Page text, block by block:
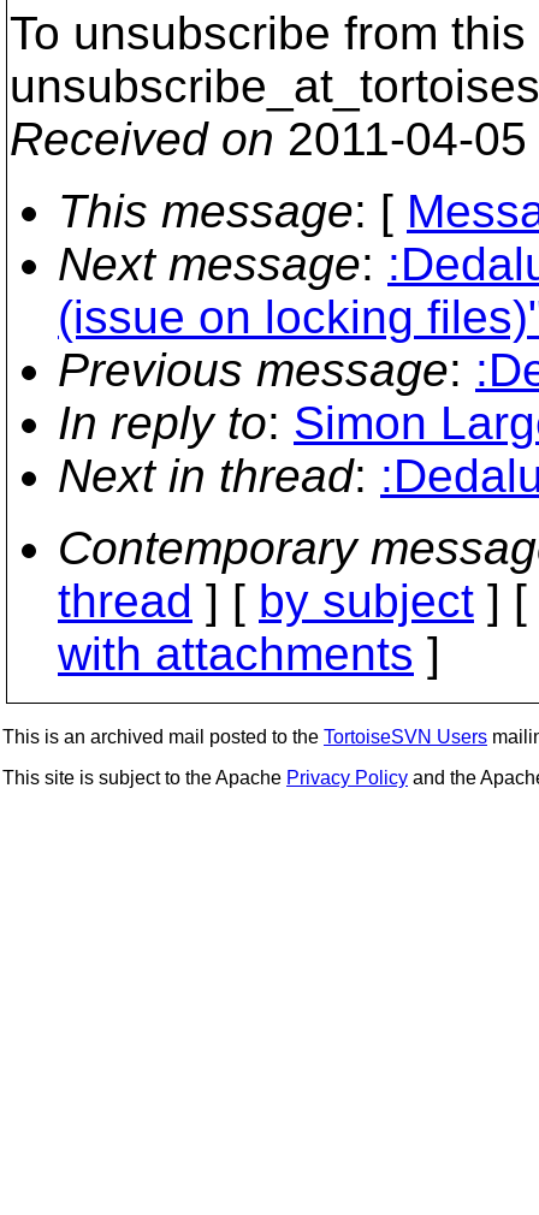
To unsubscribe from
Received on 2011-04-
This message: [
Next message:
(issue on locking
Previous message:
In reply to: Simon
Next in thread:
Contemporary
thread ] [ by subject ] [
with attachments ]
This is an archived mail posted to the TortoiseSVN Users
This site is subject to the Apache Privacy Policy and the